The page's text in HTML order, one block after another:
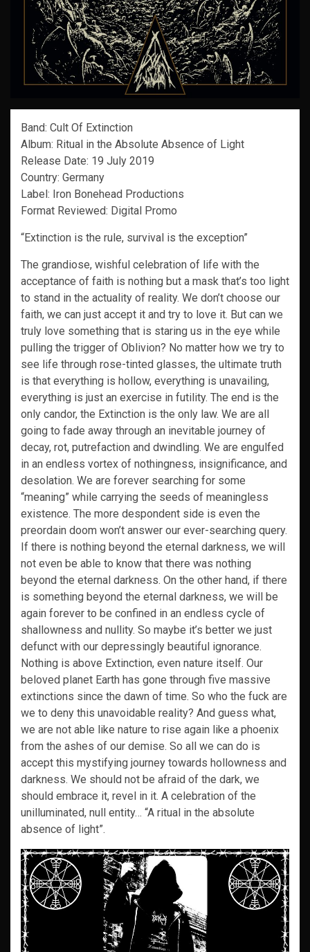
Band: Cult Of Extinction
Album: Ritual in the Absolute Absence of Light
Release Date: 19 July 2019
Country: Germany
Label: Iron Bonehead Productions
Format Reviewed: Digital Promo
“Extinction is the rule, survival is the exception”
The grandiose, wishful celebration of life with the
acceptance of faith is nothing but a mask that’s too light
to stand in the actuality of reality. We don’t choose our
faith, we can just accept it and try to love it. But can we
truly love something that is staring us in the eye while
pulling the trigger of Oblivion? No matter how we try to
see life through rose-tinted glasses, the ultimate truth
is that everything is hollow, everything is unavailing,
everything is just an exercise in futility. The end is the
only candor, the Extinction is the only law. We are all
going to fade away through an inevitable journey of
decay, rot, putrefaction and dwindling. We are engulfed
in an endless vortex of nothingness, insignificance, and
desolation. We are forever searching for some
“meaning” while carrying the seeds of meaningless
existence. The more despondent side is even the
preordain doom won’t answer our ever-searching query.
If there is nothing beyond the eternal darkness, we will
not even be able to know that there was nothing
beyond the eternal darkness. On the other hand, if there
is something beyond the eternal darkness, we will be
again forever to be confined in an endless cycle of
shallowness and nullity. So maybe it’s better we just
defunct with our depressingly beautiful ignorance.
Nothing is above Extinction, even nature itself. Our
beloved planet Earth has gone through five massive
extinctions since the dawn of time. So who the fuck are
we to deny this unavoidable reality? And guess what,
we are not able like nature to rise again like a phoenix
from the ashes of our demise. So all we can do is
accept this mystifying journey towards hollowness and
darkness. We should not be afraid of the dark, we
should embrace it, revel in it. A celebration of the
unilluminated, null entity… “A ritual in the absolute
absence of light”.